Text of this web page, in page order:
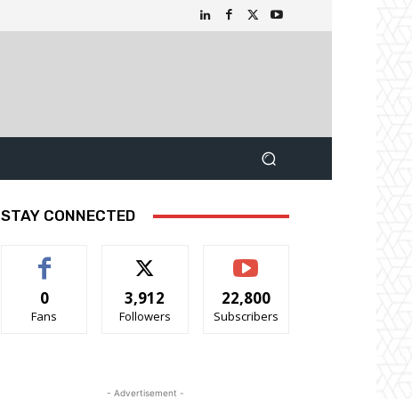
STAY CONNECTED
0
Fans
3,912
Followers
22,800
Subscribers
- Advertisement -